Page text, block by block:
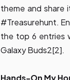
theme and share
#Treasurehunt.
the top 6 entries
Galaxy Buds2[2].
Hands-On My